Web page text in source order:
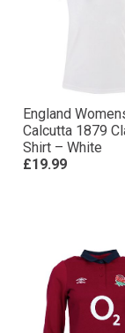
England
Calcutta 1879
Shirt – White
£19.99